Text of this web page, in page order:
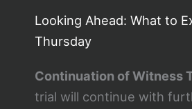
Looking Ahead: What to
Thursday
Continuation of Witness
trial will continue with